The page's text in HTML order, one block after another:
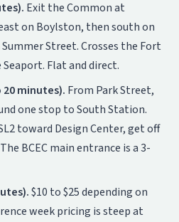
Exit the Common at
on Boylston, then south on
Street. Crosses the Fort
Flat and direct.
20 minutes). From Park Street,
one stop to South Station.
toward Design Center, get off
BCEC main entrance is a 3-
$10 to $25 depending on
week pricing is steep at